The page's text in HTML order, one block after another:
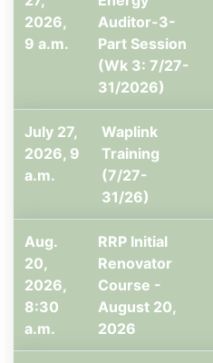
2026,
9 a.m.
Auditor-3-
Part Session
(Wk 3: 7/27-
31/2026)
July 27,
2026, 9
a.m.
Waplink
Training
(7/27-
31/26)
Aug.
20,
2026,
8:30
a.m.
RRP Initial
Renovator
Course -
August 20,
2026